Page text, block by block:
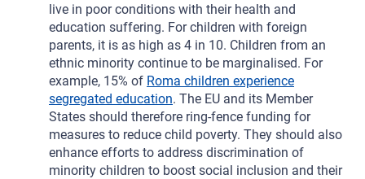
live in poor conditions with their health and
education suffering. For children with foreign
parents, it is as high as 4 in 10. Children from an
ethnic minority continue to be marginalised. For
example, 15% of Roma children experience
segregated education. The EU and its Member
States should therefore ring-fence funding for
measures to reduce child poverty. They should also
enhance efforts to address discrimination of
minority children to boost social inclusion and their